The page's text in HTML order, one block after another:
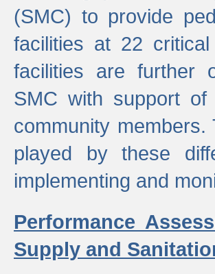
(SMC) to provide
facilities at 22
facilities are further
SMC with support
community
played by these
implementing and
Performance
Supply and